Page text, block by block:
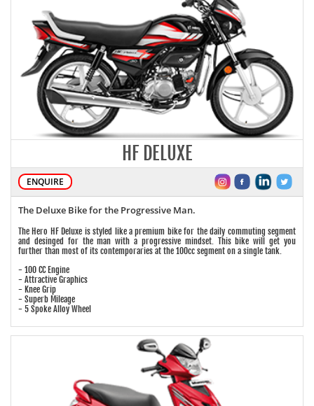
HF DELUXE
ENQUIRE
The Deluxe Bike for the Progressive Man.
The Hero HF Deluxe is styled like a premium bike for the daily commuting segment
and desinged for the man with a progressive mindset. This bike will get you
further than most of its contemporaries at the 100cc segment on a single tank.
- 100 CC Engine
- Attractive Graphics
- Knee Grip
- Superb Mileage
- 5 Spoke Alloy Wheel